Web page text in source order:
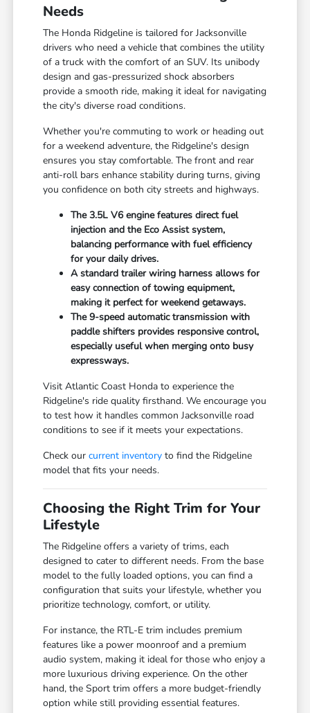
Needs
The Honda Ridgeline is tailored for Jacksonville
drivers who need a vehicle that combines the utility
of a truck with the comfort of an SUV. Its unibody
design and gas-pressurized shock absorbers
provide a smooth ride, making it ideal for navigating
the city's diverse road conditions.
Whether you're commuting to work or heading out
for a weekend adventure, the Ridgeline's design
ensures you stay comfortable. The front and rear
anti-roll bars enhance stability during turns, giving
you confidence on both city streets and highways.
The 3.5L V6 engine features direct fuel
injection and the Eco Assist system,
balancing performance with fuel efficiency
for your daily drives.
A standard trailer wiring harness allows for
easy connection of towing equipment,
making it perfect for weekend getaways.
The 9-speed automatic transmission with
paddle shifters provides responsive control,
especially useful when merging onto busy
expressways.
Visit Atlantic Coast Honda to experience the
Ridgeline's ride quality firsthand. We encourage you
to test how it handles common Jacksonville road
conditions to see if it meets your expectations.
Check ourcurrent inventory to find the Ridgeline
model that fits your needs.
Choosing the Right Trim for Your
Lifestyle
The Ridgeline offers a variety of trims, each
designed to cater to different needs. From the base
model to the fully loaded options, you can find a
configuration that suits your lifestyle, whether you
prioritize technology, comfort, or utility.
For instance, the RTL-E trim includes premium
features like a power moonroof and a premium
audio system, making it ideal for those who enjoy a
more luxurious driving experience. On the other
hand, the Sport trim offers a more budget-friendly
option while still providing essential features.